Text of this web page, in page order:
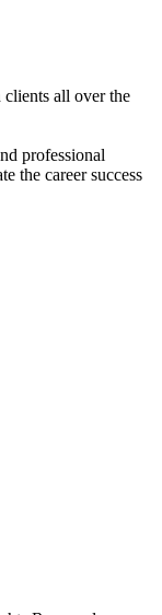
clients all over the
professional
the career success